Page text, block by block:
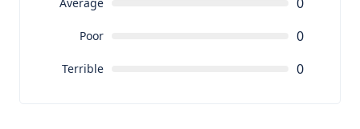
Poor 0
Terrible 0